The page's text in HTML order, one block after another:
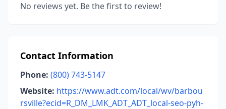
No reviews yet. Be the first to review!
Contact Information
Phone: (800) 743-5147
Website: https://www.adt.com/local/wv/barbou
rsville?ecid=R_DM_LMK_ADT_ADT_local-seo-pyh-